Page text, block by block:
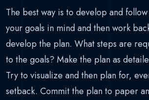
The best way is to develop and
your goals in mind and then work
develop the plan. What steps are
to the goals? Make the plan as
Try to visualize and then plan for,
setback. Commit the plan to paper